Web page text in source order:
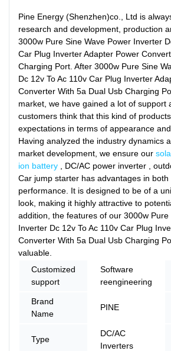
Pine Energy (Shenzhen)co., Ltd is
research and development, production
3000w Pure Sine Wave Power Inverter
Car Plug Inverter Adapter Power
Charging Port. After 3000w Pure Sine
Dc 12v To Ac 110v Car Plug Inverter
Converter With 5a Dual Usb Charging
market, we have gained a lot of support
customers think that this kind of
expectations in terms of appearance
Having analyzed the industry dynamics
market development, we ensure our
ion battery , DC/AC power inverter ,
Car jump starter has advantages in
performance. It is designed to be of a
look, making it highly attractive to
addition, the features of our 3000w Pure
Inverter Dc 12v To Ac 110v Car Plug
Converter With 5a Dual Usb Charging
valuable.
Customized
support
Software
reengineering
Brand
Name
PINE
Type
DC/AC
Inverters